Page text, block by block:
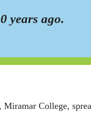
years ago.
Miramar College,